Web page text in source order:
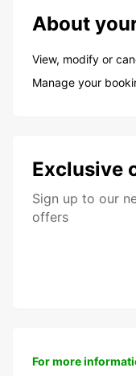
About
View, modify or
Manage your
Exclusive
Sign up to our
offers
For more